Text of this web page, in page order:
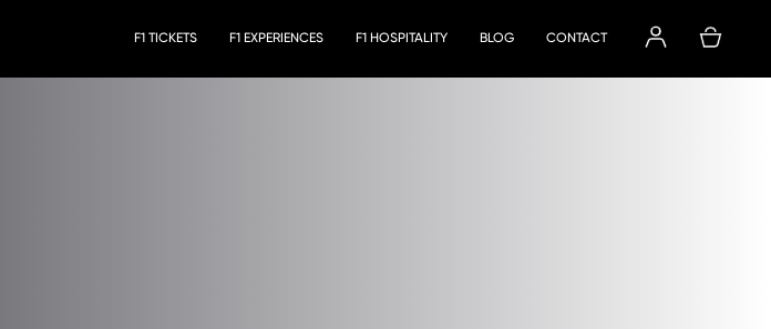
F1 TICKETS F1 EXPERIENCES F1 HOSPITALITY BLOG CONTACT